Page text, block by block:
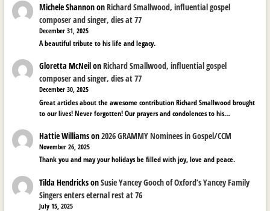
Michele ShannononRichard Smallwood, influential gospel
composer and singer, dies at 77
December 31, 2025
A beautiful tribute to his life and legacy.
Gloretta McNeilonRichard Smallwood, influential gospel
composer and singer, dies at 77
December 30, 2025
Great articles about the awesome contribution Richard Smallwood brought
to our lives! Never forgotten! Our prayers and condolences to his…
Hattie Williamson2026 GRAMMY Nominees in Gospel/CCM
November 26, 2025
Thank you and may your holidays be filled with joy, love and peace.
Tilda HendricksonSusie Yancey Gooch of Oxford’s Yancey Family
Singers enters eternal rest at 76
July 15, 2025